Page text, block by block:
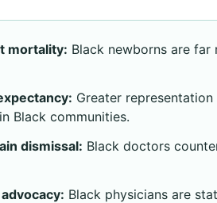
mortality: Black newborns are
Greater
Black communities.
dismissal: Black doctors
Black physicians are